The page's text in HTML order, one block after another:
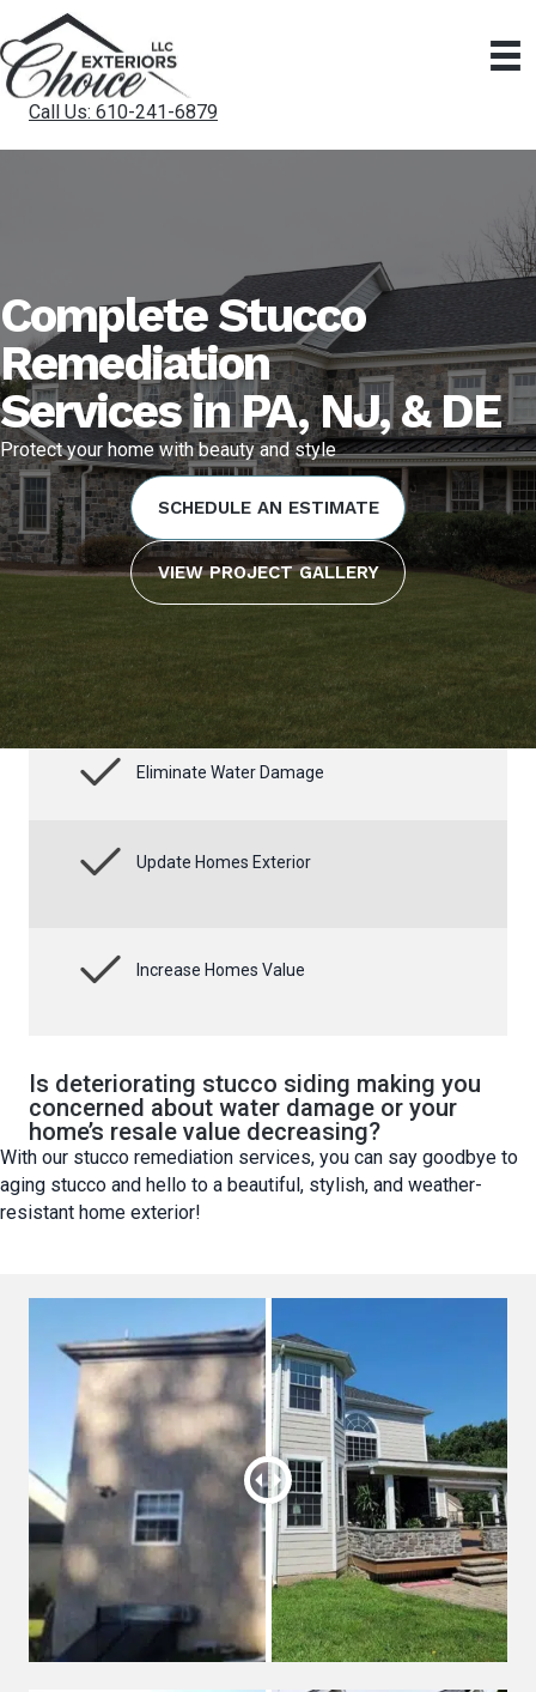
Call Us: 610-241-6879
Complete Stucco
Remediation
Services in PA, NJ, & DE
Protect your home with beauty and style
SCHEDULE AN ESTIMATE
VIEW PROJECT GALLERY
Eliminate Water Damage
Update Homes Exterior
Increase Homes Value
Is deteriorating stucco siding making you
concerned about water damage or your
home’s resale value decreasing?
With our stucco remediation services, you can say goodbye to
aging stucco and hello to a beautiful, stylish, and weather-
resistant home exterior!